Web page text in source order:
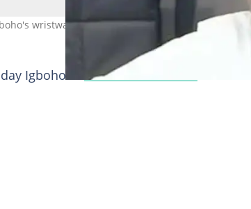
wristwatch at Oluomo's wife birtdhay. Credit:
Igboho at MC Oluomo's wife
's